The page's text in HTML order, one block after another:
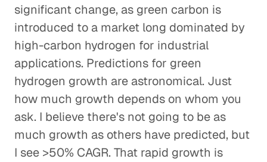
significant change, as green carbon is
introduced to a market long dominated by
high-carbon hydrogen for industrial
applications. Predictions for green
hydrogen growth are astronomical. Just
how much growth depends on whom you
ask. I believe there's not going to be as
much growth as others have predicted, but
I see >50% CAGR. That rapid growth is